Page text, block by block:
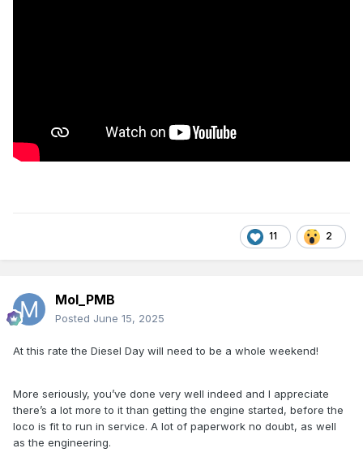
11 2
Mol_PMB
Posted June 15, 2025
At this rate the Diesel Day will need to be a whole weekend!
More seriously, you’ve done very well indeed and I appreciate
there’s a lot more to it than getting the engine started, before the
loco is fit to run in service. A lot of paperwork no doubt, as well
as the engineering.